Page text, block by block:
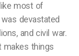
most of
devastated
and civil war.
makes things